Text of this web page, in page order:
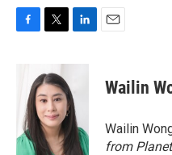
o
k
t
t
e
r
n
e
d
I
n
Wailin
Wailin
from